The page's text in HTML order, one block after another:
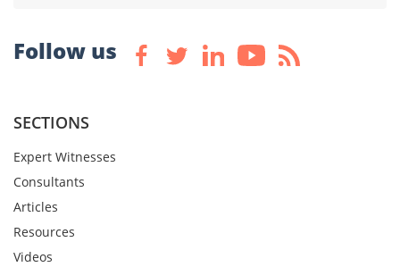
Follow us
SECTIONS
Expert Witnesses
Consultants
Articles
Resources
Videos